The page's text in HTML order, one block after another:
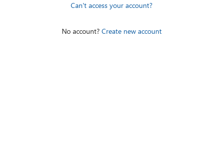
Can't access your account?
No account? Create new account